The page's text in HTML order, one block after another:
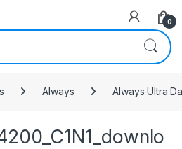
0
Always Always Ultra